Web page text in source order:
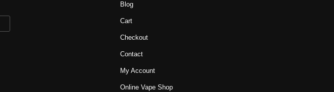
Blog
Cart
Checkout
Contact
My Account
Online Vape Shop